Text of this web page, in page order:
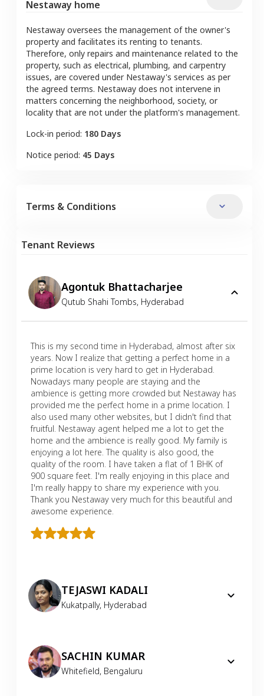
Nestaway home
Nestaway oversees the management of the owner's
property and facilitates its renting to tenants.
Therefore, only repairs and maintenance related to the
property, such as electrical, plumbing, and carpentry
issues, are covered under Nestaway's services as per
the agreed terms. Nestaway does not intervene in
matters concerning the neighborhood, society, or
locality that are not under the platform's management.
Lock-in period: 180 Days
Notice period: 45 Days
Terms & Conditions
Tenant Reviews
Agontuk Bhattacharjee
Qutub Shahi Tombs, Hyderabad
This is my second time in Hyderabad, almost after six
years. Now I realize that getting a perfect home in a
prime location is very hard to get in Hyderabad.
Nowadays many people are staying and the
ambience is getting more crowded but Nestaway has
provided me the perfect home in a prime location. I
also used many other websites, but I didn't find that
fruitful. Nestaway agent helped me a lot to get the
home and the ambience is really good. My family is
enjoying a lot here. The quality is also good, the
quality of the room. I have taken a flat of 1 BHK of
900 square feet. I'm really enjoying in this place and
I'm really happy to share my experience with you.
Thank you Nestaway very much for this beautiful and
awesome experience.
TEJASWI KADALI
Kukatpally, Hyderabad
SACHIN KUMAR
Whitefield, Bengaluru